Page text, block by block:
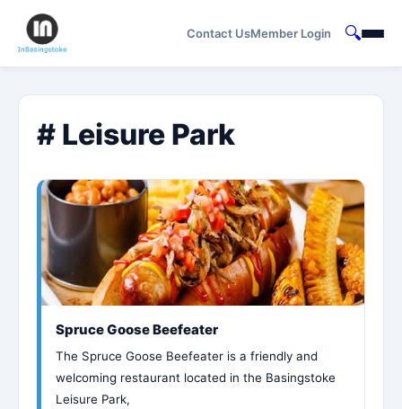
Contact UsMember Login 🔍
# Leisure Park
Spruce Goose Beefeater
The Spruce Goose Beefeater is a friendly and
welcoming restaurant located in the Basingstoke
Leisure Park,